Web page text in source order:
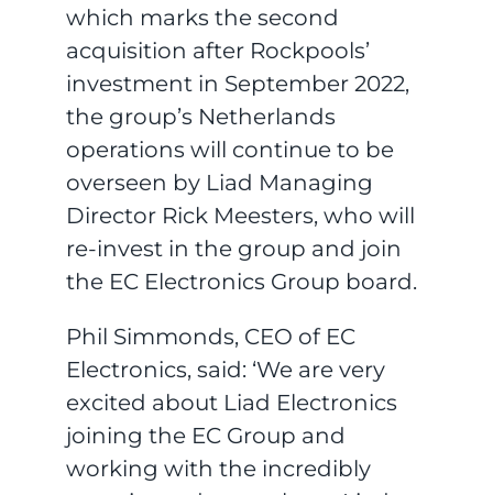
which marks the second
acquisition after Rockpools’
investment in September 2022,
the group’s Netherlands
operations will continue to be
overseen by Liad Managing
Director Rick Meesters, who will
re-invest in the group and join
the EC Electronics Group board.
Phil Simmonds, CEO of EC
Electronics, said: ‘We are very
excited about Liad Electronics
joining the EC Group and
working with the incredibly